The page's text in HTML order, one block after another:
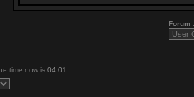
Forum
time now is 04:01